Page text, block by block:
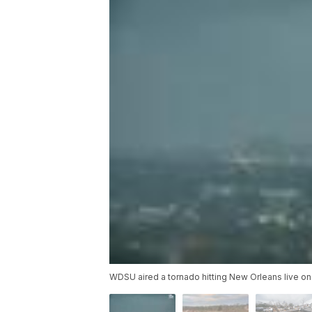
WDSU aired a tornado hitting New Orleans live on